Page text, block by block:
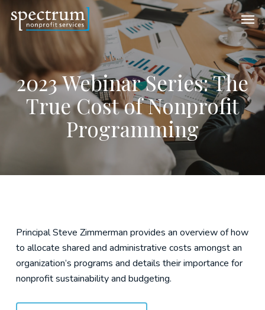
content
2023 Webinar Series: The
True Cost of Nonprofit
Programming
Principal Steve Zimmerman provides an overview of how
to allocate shared and administrative costs amongst an
organization’s programs and details their importance for
nonprofit sustainability and budgeting.